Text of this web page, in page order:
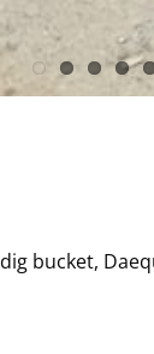
bucket,